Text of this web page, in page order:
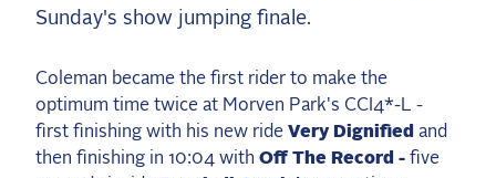
Sunday's show jumping finale.
Coleman became the first rider to make the
optimum time twice at Morven Park's CCI4*-L -
first finishing with his new ride Very Dignified and
then finishing in 10:04 with Off The Record - five
Dressage Leaderboard
The Open Road Series
2026: Laura Kraut and Bisquetta
2026: Jessica Springsteen and Don Juan van
de Donkhoeve